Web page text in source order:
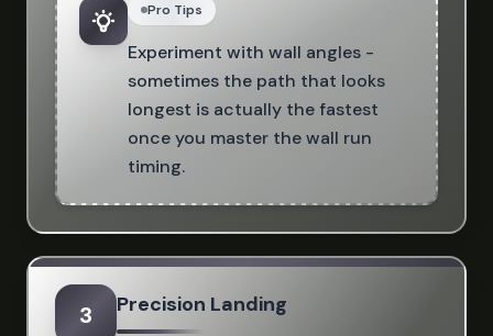
Pro Tips
Experiment with wall angles -
sometimes the path that looks
longest is actually the fastest
once you master the wall run
timing.
3 Precision Landing